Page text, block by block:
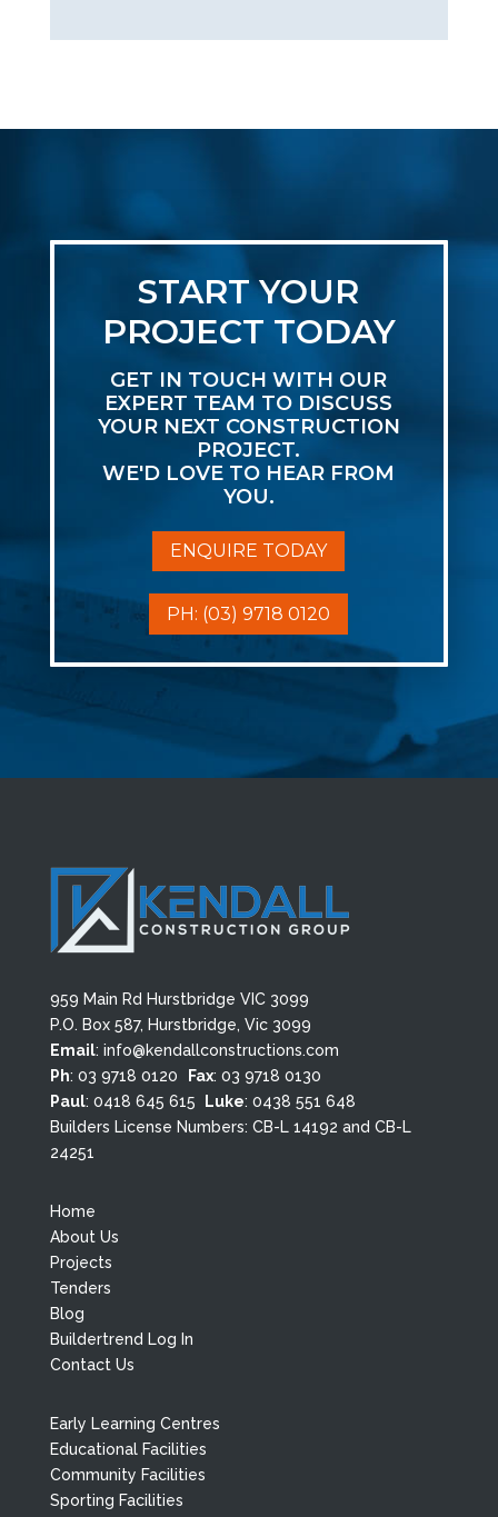
START YOUR
PROJECT TODAY
GET IN TOUCH WITH OUR
EXPERT TEAM TO DISCUSS
YOUR NEXT CONSTRUCTION
PROJECT.
WE'D LOVE TO HEAR FROM
YOU.
ENQUIRE TODAY
PH: (03) 9718 0120
959 Main Rd Hurstbridge VIC 3099
P.O. Box 587, Hurstbridge, Vic 3099
Email: info@kendallconstructions.com
Ph: 03 9718 0120 Fax: 03 9718 0130
Paul: 0418 645 615 Luke: 0438 551 648
Builders License Numbers: CB-L 14192 and CB-L
24251
Home
About Us
Projects
Tenders
Blog
Buildertrend Log In
Contact Us
Early Learning Centres
Educational Facilities
Community Facilities
Sporting Facilities